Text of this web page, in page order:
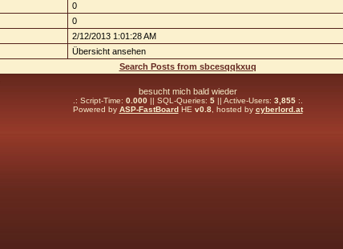
0
0
2/12/2013 1:01:28 AM
Übersicht ansehen
Search Posts from sbcesqqkxuq
besucht mich bald wieder
.: Script-Time: 0.000|| SQL-Queries: 5|| Active-Users: 3,855:.
Powered by ASP-FastBoardHE v0.8, hosted by cyberlord.at